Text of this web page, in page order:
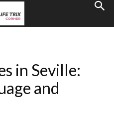
in Seville:
and